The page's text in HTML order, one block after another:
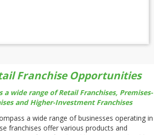
Franchise Opportunities
a wide range of Retail Franchises, Premises-
and Higher-Investment Franchises
a wide range of businesses operating in
franchises offer various products and